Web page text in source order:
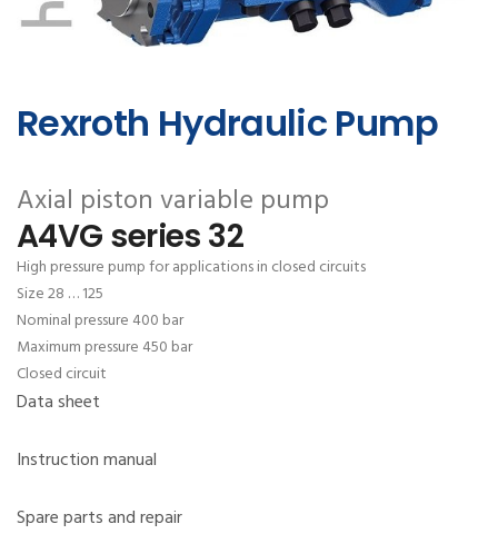
Rexroth Hydraulic Pump
Axial piston variable pump
A4VG series 32
High pressure pump for applications in closed circuits
Size 28 … 125
Nominal pressure 400 bar
Maximum pressure 450 bar
Closed circuit
Data sheet
Instruction manual
Spare parts and repair